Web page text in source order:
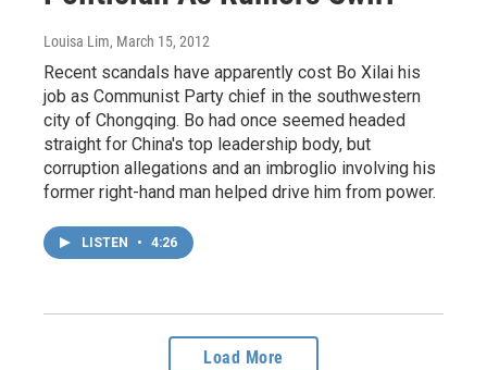
Louisa Lim, March 15, 2012
Recent scandals have apparently cost Bo Xilai his
job as Communist Party chief in the southwestern
city of Chongqing. Bo had once seemed headed
straight for China's top leadership body, but
corruption allegations and an imbroglio involving his
former right-hand man helped drive him from power.
LISTEN • 4:26
Load More